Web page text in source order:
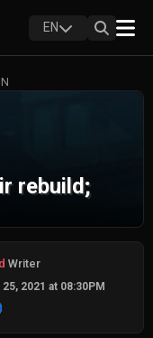
EN
rebuild;
Writer
2021 at 08:30PM